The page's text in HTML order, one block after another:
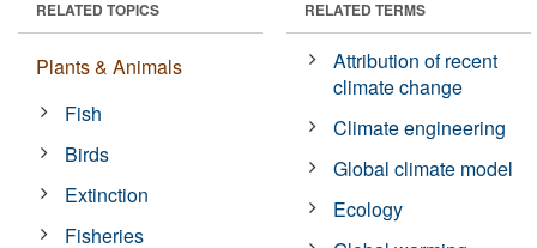
RELATED TOPICS
Plants & Animals
Fish
Birds
Extinction
Fisheries
RELATED TERMS
Attribution of recent
climate change
Climate engineering
Global climate model
Ecology